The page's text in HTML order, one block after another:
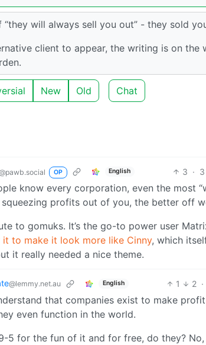
will always sell you out” - they sold
client to appear, the writing is on the
New Old Chat
OP English 3 ·
know every corporation, even the most
profits out of you, the better off
to gomuks. It’s the go-to power user
to make it look more like Cinny, which
it really needed a nice theme.
@lemmy.net.au English 1 2 ·
that companies exist to make
even function in the world.
5 for the fun of it and for free, do they?